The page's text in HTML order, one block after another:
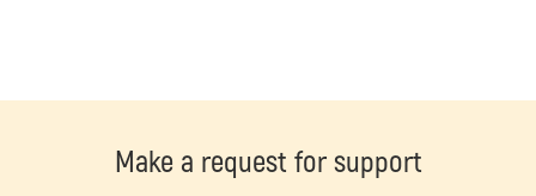
Make a request for support